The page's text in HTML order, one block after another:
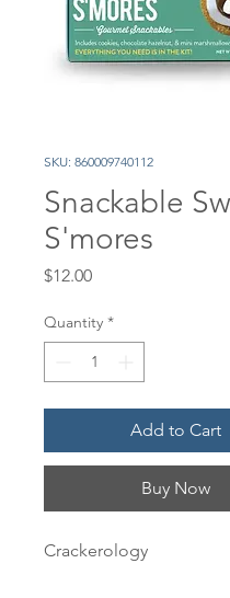
SKU: 860009740112
Snackable
S'mores
$12.00Price
Quantity *
Add to Cart
Buy Now
Crackerology